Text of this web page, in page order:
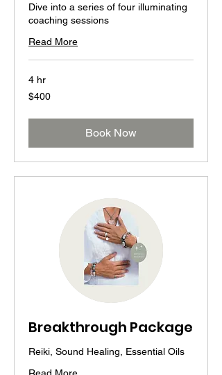
Dive into a series of four illuminating
coaching sessions
Read More
4 hr
400
US
$400
Book Now
Breakthrough Package
Reiki, Sound Healing, Essential Oils